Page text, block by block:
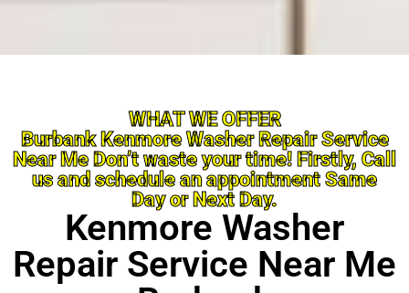
WHAT WE OFFER
Burbank Kenmore Washer Repair Service
Near Me Don’t waste your time! Firstly, Call
us and schedule an appointment Same
Day or Next Day.
Kenmore Washer
Repair Service Near Me